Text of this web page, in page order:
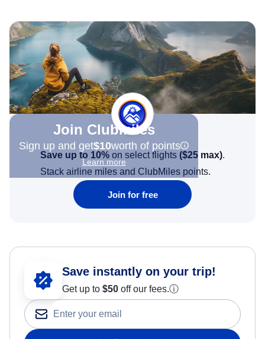
Join Clubmiles
Sign up and get$10worth of points
Learn more
Save up to 10% on select flights ($25 max).
Stack airline miles and ClubMiles points.
Join for free
Save instantly on your trip!
Get up to $50 off our fees.ⓘ